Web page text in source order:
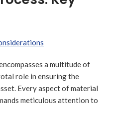
a multitude of
role in ensuring the
Every aspect of material
meticulous attention to